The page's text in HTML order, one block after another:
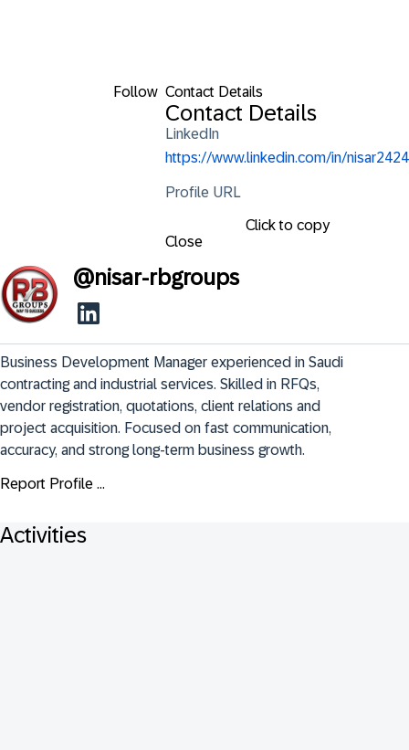
Follow Contact Details
Contact Details
LinkedIn
https://www.linkedin.com/in/nisar2424
Profile URL
Click to copy
Close
@nisar-rbgroups
Business Development Manager experienced in Saudi
contracting and industrial services. Skilled in RFQs,
vendor registration, quotations, client relations and
project acquisition. Focused on fast communication,
accuracy, and strong long-term business growth.
Report Profile ...
Activities